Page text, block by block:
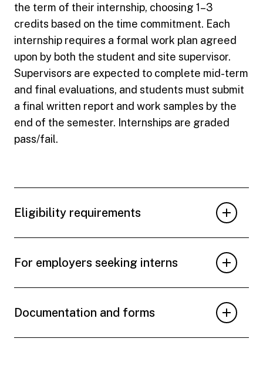
the term of their internship, choosing 1–3
credits based on the time commitment. Each
internship requires a formal work plan agreed
upon by both the student and site supervisor.
Supervisors are expected to complete mid-term
and final evaluations, and students must submit
a final written report and work samples by the
end of the semester. Internships are graded
pass/fail.
Eligibility requirements
For employers seeking interns
Documentation and forms